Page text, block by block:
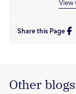
View
Share this Page
Other